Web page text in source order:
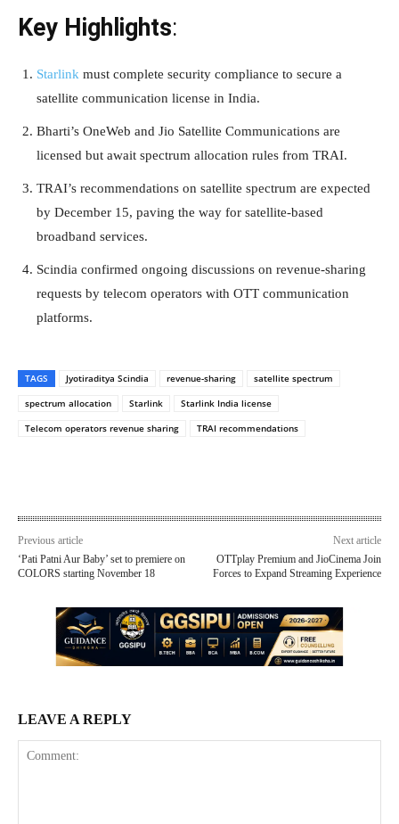
Key Highlights:
Starlink must complete security compliance to secure a
satellite communication license in India.
Bharti’s OneWeb and Jio Satellite Communications are
licensed but await spectrum allocation rules from TRAI.
TRAI’s recommendations on satellite spectrum are expected
by December 15, paving the way for satellite-based
broadband services.
Scindia confirmed ongoing discussions on revenue-sharing
requests by telecom operators with OTT communication
platforms.
TAGS Jyotiraditya Scindia revenue-sharing
satellite spectrum
spectrum allocation
Starlink
Starlink India license
Telecom operators revenue sharing
TRAI recommendations
Previous article
‘Pati Patni Aur Baby’ set to premiere on
COLORS starting November 18
Next article
OTTplay Premium and JioCinema Join
Forces to Expand Streaming Experience
LEAVE A REPLY